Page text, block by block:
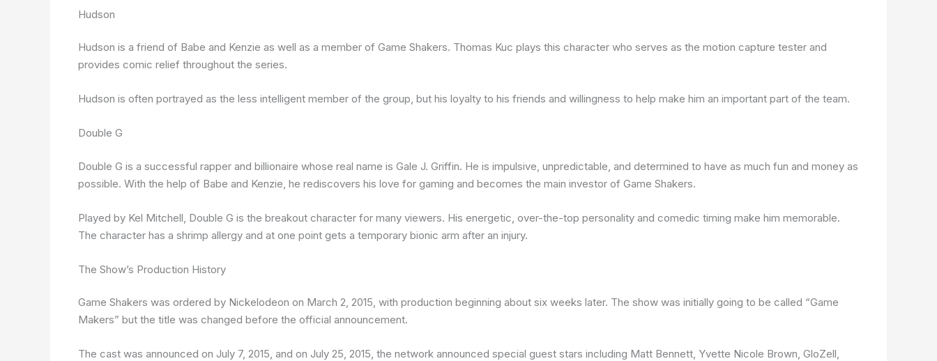
Hudson
Hudson is a friend of Babe and Kenzie as well as a member of Game Shakers. Thomas Kuc plays this character who serves as the motion capture tester and
provides comic relief throughout the series.
Hudson is often portrayed as the less intelligent member of the group, but his loyalty to his friends and willingness to help make him an important part of the team.
Double G
Double G is a successful rapper and billionaire whose real name is Gale J. Griffin. He is impulsive, unpredictable, and determined to have as much fun and money as
possible. With the help of Babe and Kenzie, he rediscovers his love for gaming and becomes the main investor of Game Shakers.
Played by Kel Mitchell, Double G is the breakout character for many viewers. His energetic, over-the-top personality and comedic timing make him memorable.
The character has a shrimp allergy and at one point gets a temporary bionic arm after an injury.
The Show’s Production History
Game Shakers was ordered by Nickelodeon on March 2, 2015, with production beginning about six weeks later. The show was initially going to be called “Game
Makers” but the title was changed before the official announcement.
The cast was announced on July 7, 2015, and on July 25, 2015, the network announced special guest stars including Matt Bennett, Yvette Nicole Brown, GloZell,